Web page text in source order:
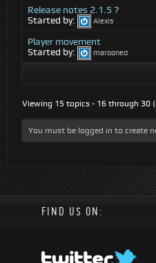
Release notes 2.1.5 ?
Started by:
Alexis
Player movement
Started by:
marooned
Viewing 15 topics - 16 through 30
You must be logged in to create
FIND US ON: